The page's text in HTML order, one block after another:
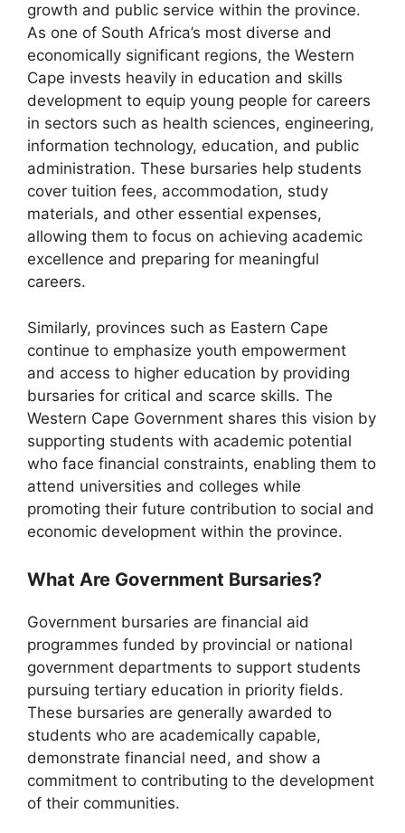
growth and public service within the province.
As one of South Africa’s most diverse and
economically significant regions, the Western
Cape invests heavily in education and skills
development to equip young people for careers
in sectors such as health sciences, engineering,
information technology, education, and public
administration. These bursaries help students
cover tuition fees, accommodation, study
materials, and other essential expenses,
allowing them to focus on achieving academic
excellence and preparing for meaningful
careers.
Similarly, provinces such as Eastern Cape
continue to emphasize youth empowerment
and access to higher education by providing
bursaries for critical and scarce skills. The
Western Cape Government shares this vision by
supporting students with academic potential
who face financial constraints, enabling them to
attend universities and colleges while
promoting their future contribution to social and
economic development within the province.
What Are Government Bursaries?
Government bursaries are financial aid
programmes funded by provincial or national
government departments to support students
pursuing tertiary education in priority fields.
These bursaries are generally awarded to
students who are academically capable,
demonstrate financial need, and show a
commitment to contributing to the development
of their communities.